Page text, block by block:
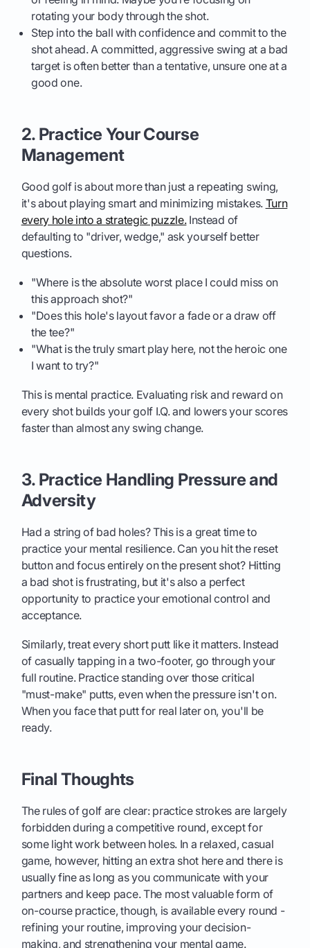
rotating your body through the shot.
Step into the ball with confidence and commit to the
shot ahead. A committed, aggressive swing at a bad
target is often better than a tentative, unsure one at a
good one.
2. Practice Your Course
Management
Good golf is about more than just a repeating swing,
it's about playing smart and minimizing mistakes. Turn
every hole into a strategic puzzle.Instead of
defaulting to "driver, wedge," ask yourself better
questions.
"Where is the absolute worst place I could miss on
this approach shot?"
"Does this hole's layout favor a fade or a draw off
the tee?"
"What is the truly smart play here, not the heroic one
I want to try?"
This is mental practice. Evaluating risk and reward on
every shot builds your golf I.Q. and lowers your scores
faster than almost any swing change.
3. Practice Handling Pressure and
Adversity
Had a string of bad holes? This is a great time to
practice your mental resilience. Can you hit the reset
button and focus entirely on the present shot? Hitting
a bad shot is frustrating, but it's also a perfect
opportunity to practice your emotional control and
acceptance.
Similarly, treat every short putt like it matters. Instead
of casually tapping in a two-footer, go through your
full routine. Practice standing over those critical
"must-make" putts, even when the pressure isn't on.
When you face that putt for real later on, you'll be
ready.
Final Thoughts
The rules of golf are clear: practice strokes are largely
forbidden during a competitive round, except for
some light work between holes. In a relaxed, casual
game, however, hitting an extra shot here and there is
usually fine as long as you communicate with your
partners and keep pace. The most valuable form of
on-course practice, though, is available every round -
refining your routine, improving your decision-
making, and strengthening your mental game.